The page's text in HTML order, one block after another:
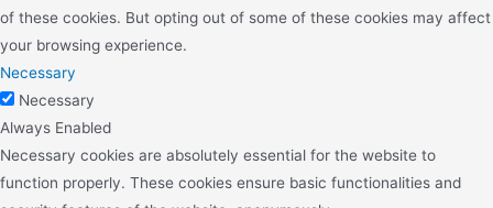
of these cookies. But opting out of some of these cookies may affect
your browsing experience.
Necessary
Necessary
Always Enabled
Necessary cookies are absolutely essential for the website to
function properly. These cookies ensure basic functionalities and